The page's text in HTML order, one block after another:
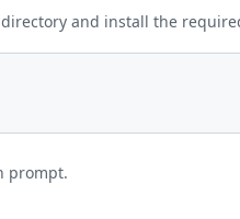
and install the
prompt.